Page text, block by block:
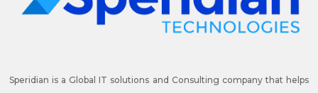
Speridian is a Global IT solutions and Consulting company that helps